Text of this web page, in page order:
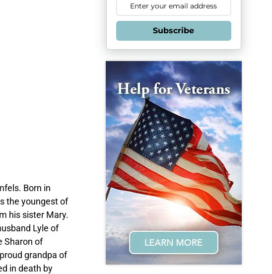
Born in
the youngest of
his sister Mary.
Lyle of
Sharon of
grandpa of
in death by
Subscribe